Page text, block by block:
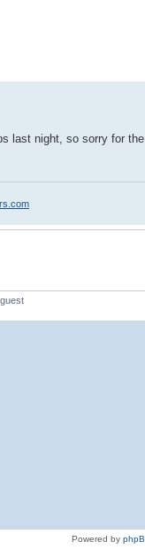
last night, so sorry for
Powered by